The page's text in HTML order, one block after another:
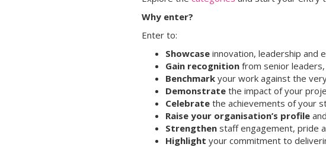
Why enter?
Enter to:
Showcase innovation, leadership and
Gain recognition from senior
Benchmark your work against the
Demonstrate the impact of your
Celebrate the achievements of your
Raise your organisation’s profile
Strengthen staff engagement, pride
Highlight your commitment to